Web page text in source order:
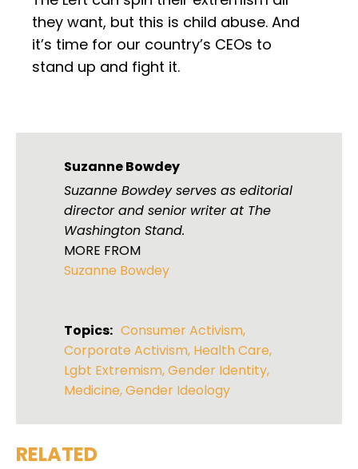
they want, but this is child abuse. And
it’s time for our country’s CEOs to
stand up and fight it.
Suzanne Bowdey
Suzanne Bowdey serves as editorial
director and senior writer at The
Washington Stand.
MORE FROM
Suzanne Bowdey
Topics: Consumer Activism,
Corporate Activism, Health Care,
Lgbt Extremism,Gender Identity,
Medicine,Gender Ideology
RELATED